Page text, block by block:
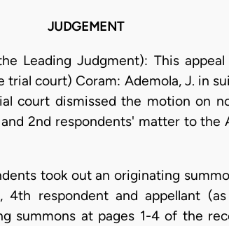
JUDGEMENT
Leading Judgment): This
trial court) Coram: Ademola, J. in
court dismissed the motion on
2nd respondents' matter to
took out an originating
4th respondent and appellant
summons at pages 1-4 of the